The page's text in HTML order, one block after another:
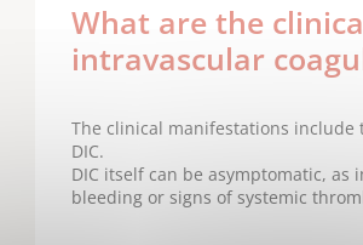
What are the
intravascular
The clinical manifestations
DIC.
DIC itself can be asymptomatic, as
bleeding or signs of systemic